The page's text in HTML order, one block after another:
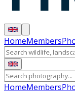
HomeMembers
HomeMembers